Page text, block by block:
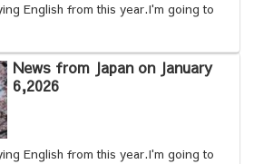
English from this year.I'm going to
News from Japan on January
6,2026
English from this year.I'm going to